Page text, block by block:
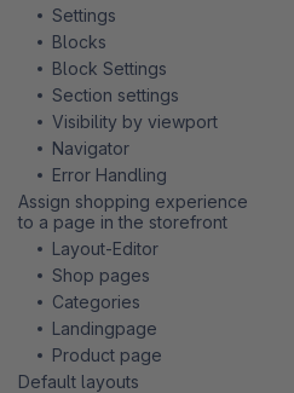
Settings
Blocks
Block Settings
Section settings
Visibility by viewport
Navigator
Error Handling
Assign shopping experience
to a page in the storefront
Layout-Editor
Shop pages
Categories
Landingpage
Product page
Default layouts